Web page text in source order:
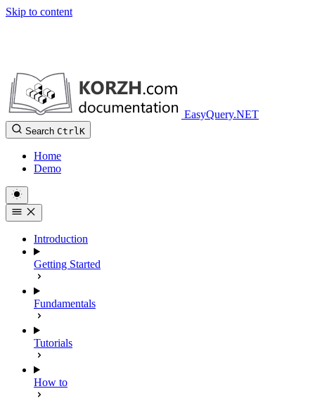
Skip to content
EasyQuery.NET
Search CtrlK
Home
Demo
Introduction
Getting Started
Fundamentals
Tutorials
How to